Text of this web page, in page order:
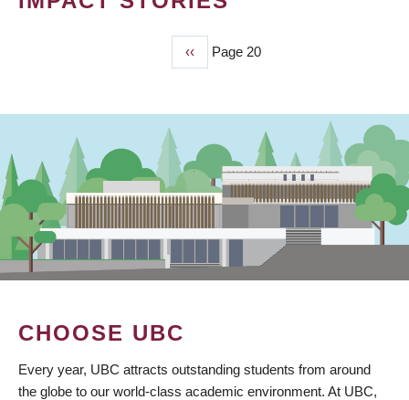
Previous
page
‹‹ Page 20
CHOOSE UBC
Every year, UBC attracts outstanding students from around
the globe to our world-class academic environment. At UBC,